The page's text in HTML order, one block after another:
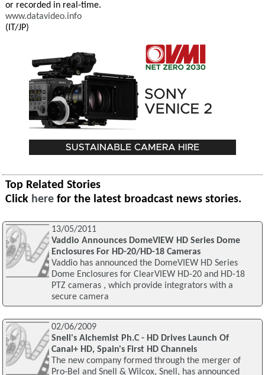
or recorded in real-time.
www.datavideo.info
(IT/JP)
Top Related Stories
Click here for the latest broadcast news stories.
13/05/2011
Vaddio Announces DomeVIEW HD Series Dome
Enclosures For HD-20/HD-18 Cameras
Vaddio has announced the DomeVIEW HD Series
Dome Enclosures for ClearVIEW HD-20 and HD-18
PTZ cameras , which provide integrators with a
secure camera
02/06/2009
Snell's Alchemist Ph.C - HD Drives Launch Of
Canal+ HD, Spain's First HD Channels
The new company formed through the merger of
Pro-Bel and Snell & Wilcox, Snell, has announced